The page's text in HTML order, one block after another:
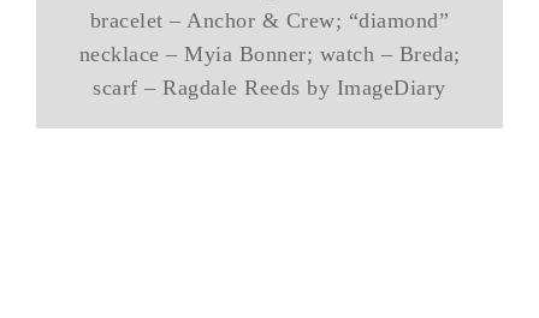
bracelet – Anchor & Crew; “diamond”
necklace – Myia Bonner; watch – Breda;
scarf – Ragdale Reeds by ImageDiary